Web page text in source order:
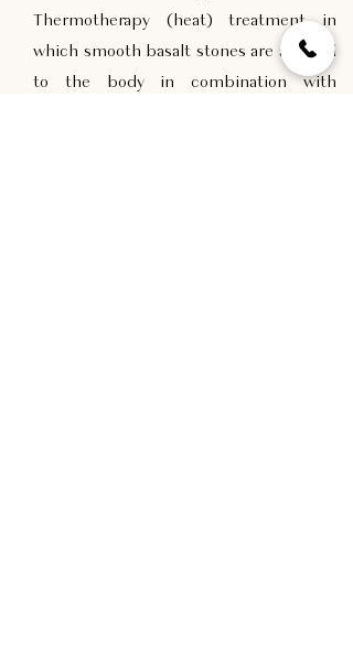
Thermotherapy (heat) treatment in
which smooth basalt stones are applied
to the body in combination with